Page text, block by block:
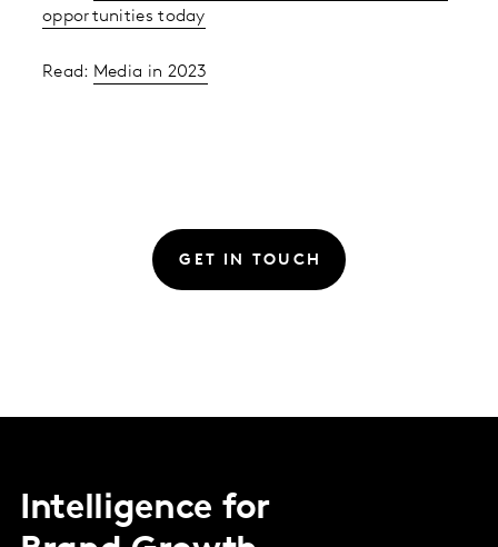
opportunities today
Read: Media in 2023
GET IN TOUCH
Intelligence for